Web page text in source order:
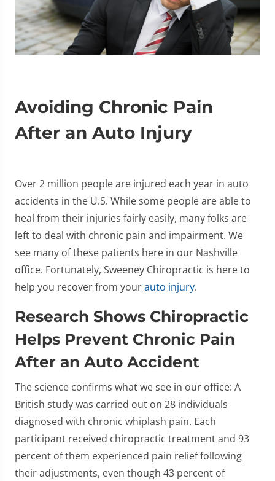
Avoiding Chronic Pain
After an Auto Injury
Over 2 million people are injured each year in auto
accidents in the U.S. While some people are able to
heal from their injuries fairly easily, many folks are
left to deal with chronic pain and impairment. We
see many of these patients here in our Nashville
office. Fortunately, Sweeney Chiropractic is here to
help you recover from yourauto injury.
Research Shows Chiropractic
Helps Prevent Chronic Pain
After an Auto Accident
The science confirms what we see in our office: A
British study was carried out on 28 individuals
diagnosed with chronic whiplash pain. Each
participant received chiropractic treatment and 93
percent of them experienced pain relief following
their adjustments, even though 43 percent of